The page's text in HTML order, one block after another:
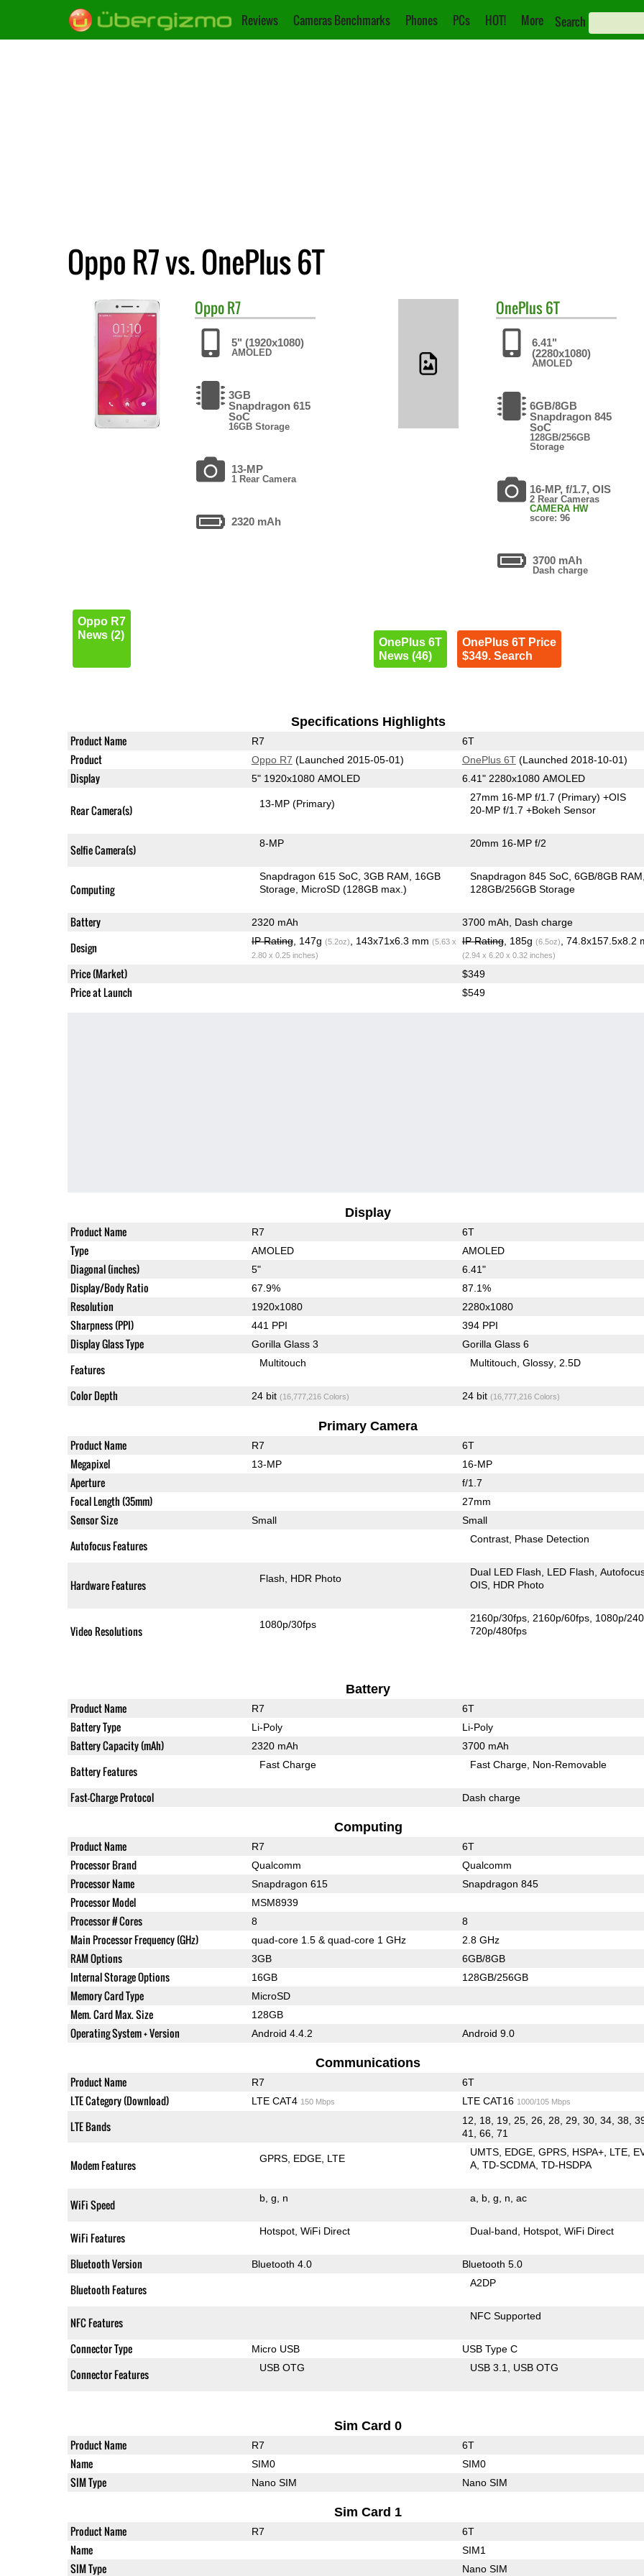
Reviews Cameras Benchmarks Phones PCs HOT! More Search
Oppo R7 vs. OnePlus 6T
OppoR7
5" (1920x1080)
AMOLED
3GB
Snapdragon 615
SoC
16GB Storage
13-MP
1 Rear Camera
2320 mAh
Oppo R7
News (2)
OnePlus6T
6.41"
(2280x1080)
AMOLED
6GB/8GB
Snapdragon 845
SoC
128GB/256GB
Storage
16-MP, f/1.7, OIS
2 Rear Cameras
CAMERA HW
score: 96
3700 mAh
Dash charge
OnePlus 6T
News (46)
OnePlus 6T Price
$349. Search
Specifications Highlights
Product Name R7 6T
Product Oppo R7 (Launched 2015-05-01) OnePlus 6T(Launched 2018-10-01)
Display 5" 1920x1080 AMOLED 6.41" 2280x1080 AMOLED
Rear Camera(s) 13-MP(Primary)
27mm 16-MP f/1.7(Primary) +OIS
20-MP f/1.7+Bokeh Sensor
Selfie Camera(s) 8-MP 20mm 16-MP f/2
Computing
Snapdragon 615 SoC 3GB RAM
16GB
Storage MicroSD (128GB max.)
Snapdragon 845 SoC 6GB/8GB RAM
128GB/256GB Storage
Battery 2320 mAh 3700 mAh, Dash charge
Design IP Rating, 147g (5.2oz) , 143x71x6.3 mm (5.63 x
2.80 x 0.25 inches)
IP Rating, 185g (6.5oz) , 74.8x157.5x8.2
(2.94 x 6.20 x 0.32 inches)
Price (Market) $349
Price at Launch $549
Display
Product Name R7 6T
Type AMOLED AMOLED
Diagonal (inches) 5" 6.41"
Display/Body Ratio 67.9% 87.1%
Resolution 1920x1080 2280x1080
Sharpness (PPI) 441 PPI 394 PPI
Display Glass Type Gorilla Glass 3 Gorilla Glass 6
Features Multitouch Multitouch Glossy 2.5D
Color Depth 24 bit (16,777,216 Colors) 24 bit (16,777,216 Colors)
Primary Camera
Product Name R7 6T
Megapixel 13-MP 16-MP
Aperture f/1.7
Focal Length (35mm) 27mm
Sensor Size Small Small
Autofocus Features Contrast Phase Detection
Hardware Features Flash HDR Photo
Dual LED Flash LED Flash
OIS HDR Photo
Video Resolutions 1080p/30fps
2160p/30fps 2160p/60fps 1080p/
720p/480fps
Battery
Product Name R7 6T
Battery Type Li-Poly Li-Poly
Battery Capacity (mAh) 2320 mAh 3700 mAh
Battery Features Fast Charge Fast Charge Non-Removable
Fast-Charge Protocol Dash charge
Computing
Product Name R7 6T
Processor Brand Qualcomm Qualcomm
Processor Name Snapdragon 615 Snapdragon 845
Processor Model MSM8939
Processor # Cores 8 8
Main Processor Frequency (GHz) quad-core 1.5 & quad-core 1 GHz 2.8 GHz
RAM Options 3GB 6GB/8GB
Internal Storage Options 16GB 128GB/256GB
Memory Card Type MicroSD
Mem. Card Max. Size 128GB
Operating System + Version Android 4.4.2 Android 9.0
Communications
Product Name R7 6T
LTE Category (Download) LTE CAT4 150 Mbps LTE CAT16 1000/105 Mbps
LTE Bands
12, 18, 19, 25, 26, 28, 29, 30, 34, 38,
41, 66, 71
Modem Features GPRS EDGE LTE
UMTS EDGE GPRS HSPA+ LTE
A TD-SCDMA TD-HSDPA
WiFi Speed b g n a b g n ac
WiFi Features Hotspot WiFi Direct Dual-band Hotspot WiFi Direct
Bluetooth Version Bluetooth 4.0 Bluetooth 5.0
Bluetooth Features A2DP
NFC Features NFC Supported
Connector Type Micro USB USB Type C
Connector Features USB OTG USB 3.1 USB OTG
Sim Card 0
Product Name R7 6T
Name SIM0 SIM0
SIM Type Nano SIM Nano SIM
Sim Card 1
Product Name R7 6T
Name SIM1
SIM Type Nano SIM